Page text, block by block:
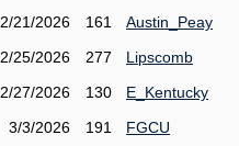
2/21/2026
161
Austin_Peay
2/25/2026
277
Lipscomb
2/27/2026
130
E_Kentucky
3/3/2026
191 FGCU